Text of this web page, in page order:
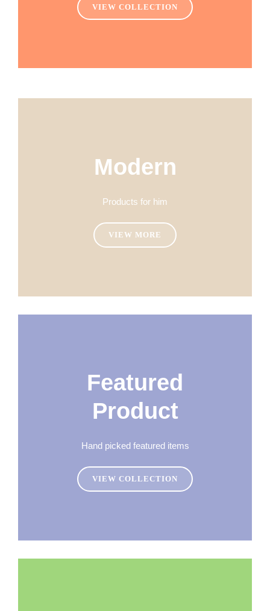
VIEW COLLECTION
Modern
Products for him
VIEW MORE
Featured
Product
Hand picked featured items
VIEW COLLECTION